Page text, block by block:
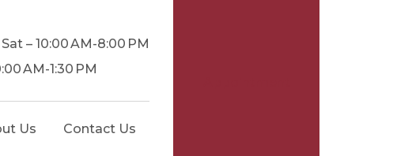
– 10:00 AM-8:00 PM
AM-1:30 PM
Us Contact Us